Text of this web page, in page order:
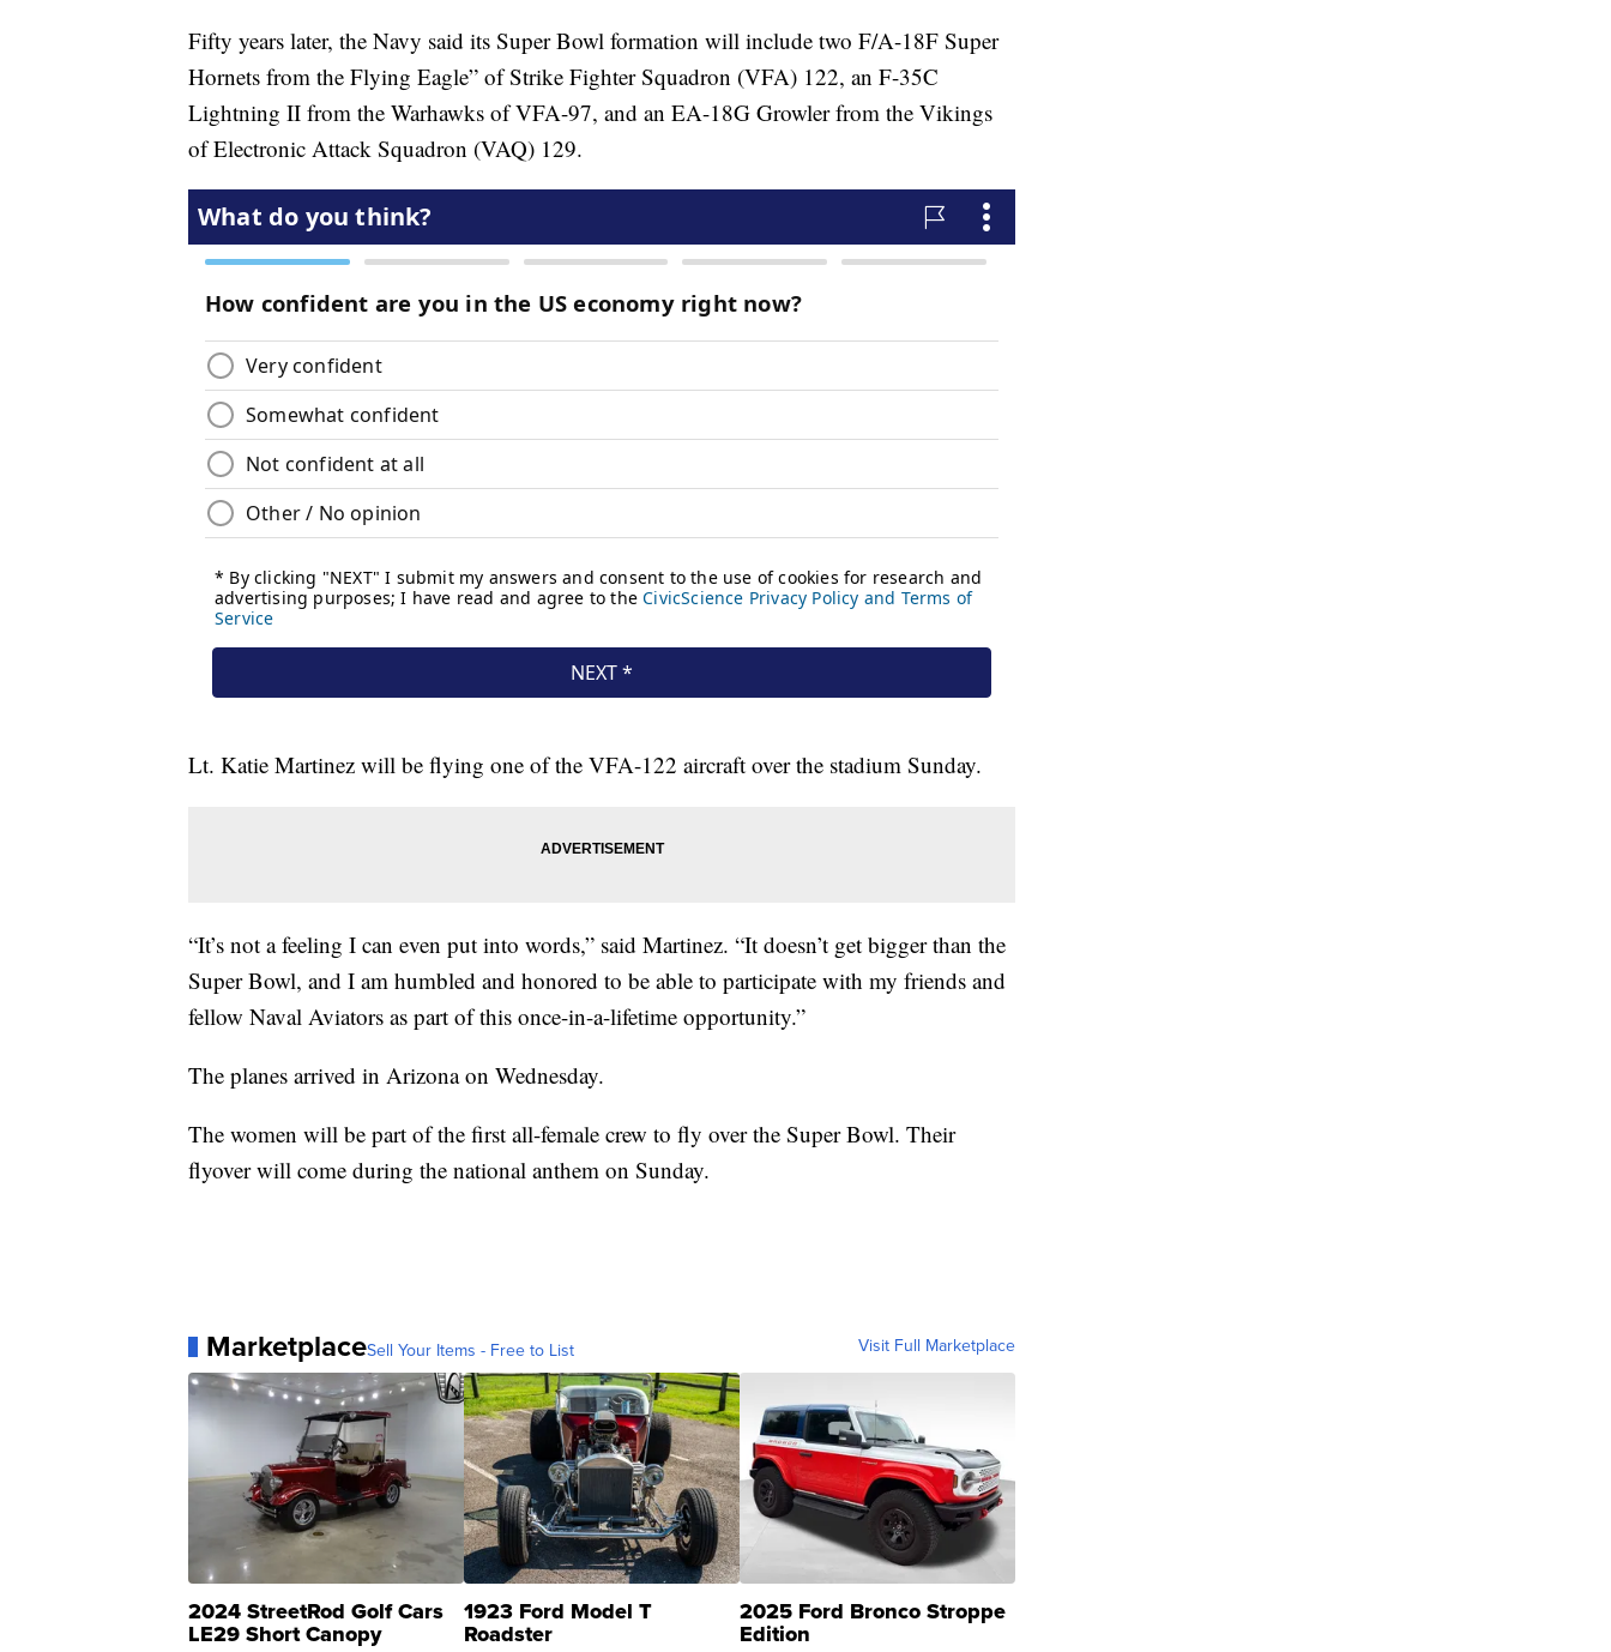
Fifty years later, the Navy said its Super Bowl formation will include two F/A-18F Super
Hornets from the Flying Eagle” of Strike Fighter Squadron (VFA) 122, an F-35C
Lightning II from the Warhawks of VFA-97, and an EA-18G Growler from the Vikings
of Electronic Attack Squadron (VAQ) 129.
Lt. Katie Martinez will be flying one of the VFA-122 aircraft over the stadium Sunday.
“It’s not a feeling I can even put into words,” said Martinez. “It doesn’t get bigger than the
Super Bowl, and I am humbled and honored to be able to participate with my friends and
fellow Naval Aviators as part of this once-in-a-lifetime opportunity.”
The planes arrived in Arizona on Wednesday.
The women will be part of the first all-female crew to fly over the Super Bowl. Their
flyover will come during the national anthem on Sunday.
MarketplaceSell Your Items - Free to List Visit Full Marketplace
2024 StreetRod Golf Cars
LE29 Short Canopy
1923 Ford Model T
Roadster
2025 Ford Bronco Stroppe
Edition